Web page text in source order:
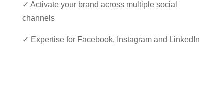
✓ Activate your brand across multiple social
channels
✓ Expertise for Facebook, Instagram and LinkedIn